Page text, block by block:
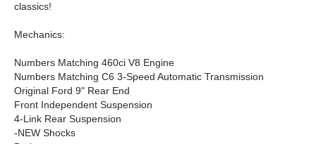
classics!
Mechanics:
Numbers Matching 460ci V8 Engine
Numbers Matching C6 3-Speed Automatic Transmission
Original Ford 9" Rear End
Front Independent Suspension
4-Link Rear Suspension
-NEW Shocks